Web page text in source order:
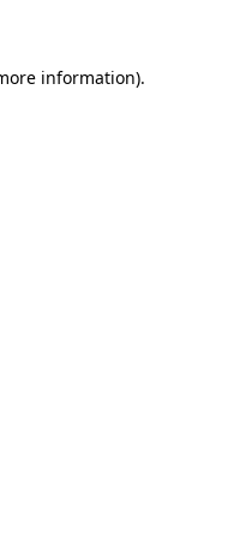
information).